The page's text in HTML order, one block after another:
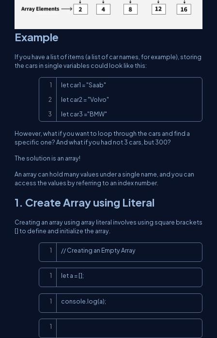
Example
If you have a list of items (a list of car names, for example), storing
the cars in single variables could look like this:
let car1 = "Saab"
let car2 = "Volvo"
let car3 ="BMW"
However, what if you want to loop through the cars and find a
specific one? And what if you had not 3 cars, but 300?
The solution is an array!
An array can hold many values under a single name, and you can
access the values by referring to an index number.
1. Create Array using Literal
Creating an array using array literal involves using square brackets
[] to define and initialize the array.
// Creating an Empty Array
let a = [];
console.log(a);